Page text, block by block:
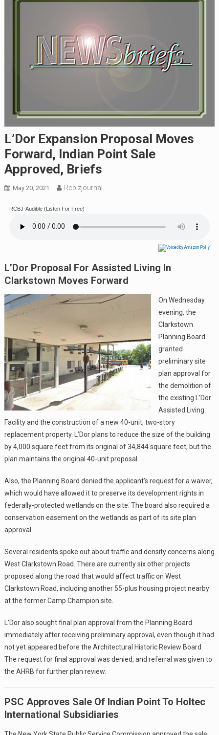
L’Dor Expansion Proposal Moves
Forward, Indian Point Sale
Approved, Briefs
May 20, 2021 Rcbizjournal
RCBJ-Audible (Listen For Free)
L’Dor Proposal For Assisted Living In
Clarkstown Moves Forward
On Wednesday
evening, the
Clarkstown
Planning Board
granted
preliminary site
plan approval for
the demolition of
the existing L’Dor
Assisted Living
Facility and the construction of a new 40-unit, two-story
replacement property. L’Dor plans to reduce the size of the building
by 4,000 square feet from its original of 34,844 square feet, but the
plan maintains the original 40-unit proposal.
Also, the Planning Board denied the applicant’s request for a waiver,
which would have allowed it to preserve its development rights in
federally-protected wetlands on the site. The board also required a
conservation easement on the wetlands as part of its site plan
approval.
Several residents spoke out about traffic and density concerns along
West Clarkstown Road. There are currently six other projects
proposed along the road that would affect traffic on West
Clarkstown Road, including another 55-plus housing project nearby
at the former Camp Champion site.
L’Dor also sought final plan approval from the Planning Board
immediately after receiving preliminary approval, even though it had
not yet appeared before the Architectural Historic Review Board.
The request for final approval was denied, and referral was given to
the AHRB for further plan review.
PSC Approves Sale Of Indian Point To Holtec
International Subsidiaries